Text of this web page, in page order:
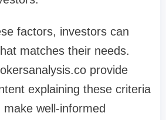
factors, investors can
matches their needs.
provide
explaining these criteria
well-informed